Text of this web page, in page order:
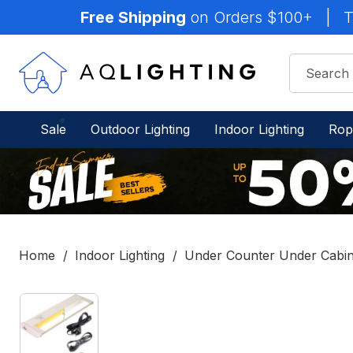
Free Shipping on Orders $100+
Sale Outdoor Lighting Indoor Lighting
Home Indoor Lighting Under Counter Under